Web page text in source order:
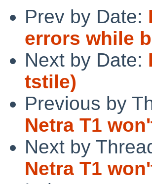
Prev by Date:
errors while
Next by Date:
tstile)
Previous by
Netra T1
Next by
Netra T1